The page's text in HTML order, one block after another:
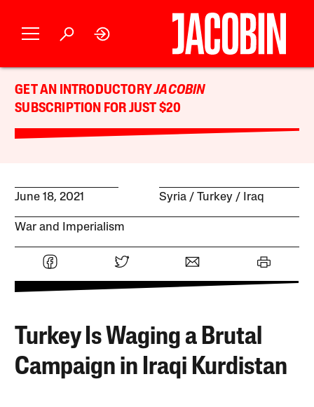
GET AN INTRODUCTORYJACOBIN
SUBSCRIPTION FOR JUST $20
June 18, 2021 Syria Turkey Iraq
War and Imperialism
Turkey Is Waging a Brutal
Campaign in Iraqi Kurdistan